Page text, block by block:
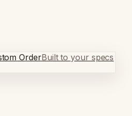
OrderBuilt to your specs